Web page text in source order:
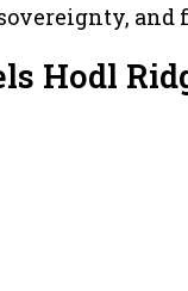
Hodl